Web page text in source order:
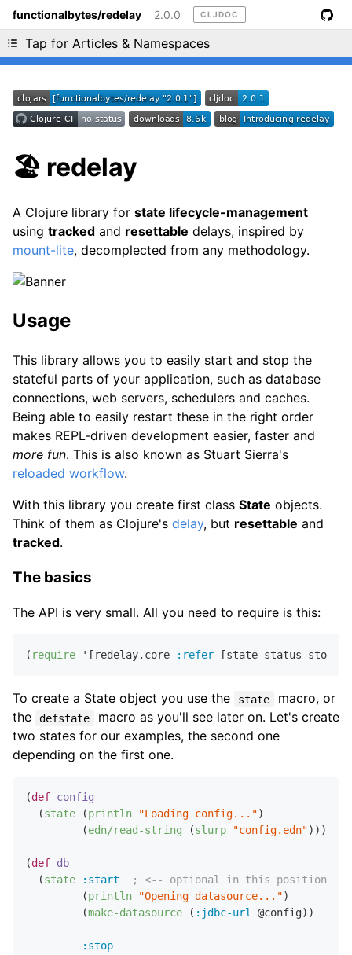
functionalbytes/redelay 2.0.0 CLJDOC
Tap for Articles & Namespaces
Liking cljdoc? Tell your friends :D
🏖 redelay
A Clojure library for state lifecycle-management
using tracked and resettable delays, inspired by
mount-lite, decomplected from any methodology.
Usage
This library allows you to easily start and stop the
stateful parts of your application, such as database
connections, web servers, schedulers and caches.
Being able to easily restart these in the right order
makes REPL-driven development easier, faster and
more fun. This is also known as Stuart Sierra's
reloaded workflow.
With this library you create first class State objects.
Think of them as Clojure's delay, but resettable and
tracked.
The basics
The API is very small. All you need to require is this:
( require '[redelay.core :refer
To create a State object you use the state
macro, or
the
defstate
macro as you'll see later on. Let's create
two states for our examples, the second one
depending on the first one.
(def config
  (
state (println "Loading config...")
         (
edn/read-string (slurp "config.edn")))
(def db
  (
state :start
; <-- optional in this position
         (
println "Opening datasource...")
         (
make-datasource ( :jdbc-url @config))
:stop